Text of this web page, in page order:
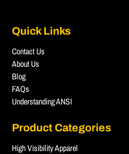
Quick Links
Contact Us
About Us
Blog
FAQs
Understanding ANSI
Product Categories
High Visibility Apparel